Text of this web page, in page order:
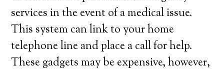
services in the event of a medical issue.
This system can link to your home
telephone line and place a call for help.
These gadgets may be expensive, however,